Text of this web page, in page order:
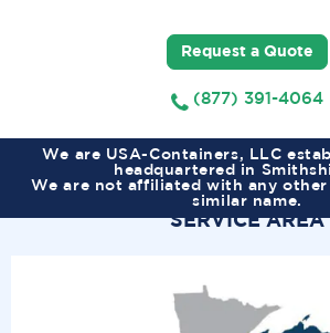
Request a Quote
(877) 391-4064
We are USA-Containers, LLC
headquartered in
We are not affiliated with any
similar name.
SERVICE AREA